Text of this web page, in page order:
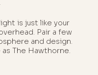
is just like your
Pair a few
and design.
The Hawthorne.